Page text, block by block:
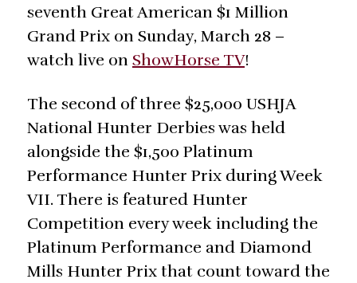
seventh Great American $1 Million
Grand Prix on Sunday, March 28 –
watch live on ShowHorse TV!
The second of three $25,000 USHJA
National Hunter Derbies was held
alongside the $1,500 Platinum
Performance Hunter Prix during Week
VII. There is featured Hunter
Competition every week including the
Platinum Performance and Diamond
Mills Hunter Prix that count toward the